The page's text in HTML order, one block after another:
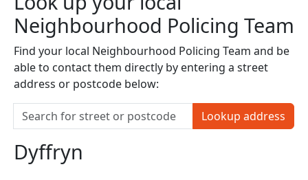
Neighbourhood Policing Team
Find your local Neighbourhood Policing Team and be
able to contact them directly by entering a street
address or postcode below:
Lookup address
Dyffryn